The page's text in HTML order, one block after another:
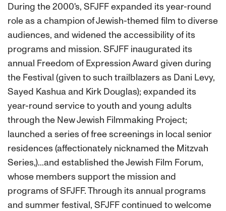
During the 2000's, SFJFF expanded its year-round
role as a champion of Jewish-themed film to diverse
audiences, and widened the accessibility of its
programs and mission. SFJFF inaugurated its
annual Freedom of Expression Award given during
the Festival (given to such trailblazers as Dani Levy,
Sayed Kashua and Kirk Douglas); expanded its
year-round service to youth and young adults
through the New Jewish Filmmaking Project;
launched a series of free screenings in local senior
residences (affectionately nicknamed the Mitzvah
Series,)...and established the Jewish Film Forum,
whose members support the mission and
programs of SFJFF. Through its annual programs
and summer festival, SFJFF continued to welcome